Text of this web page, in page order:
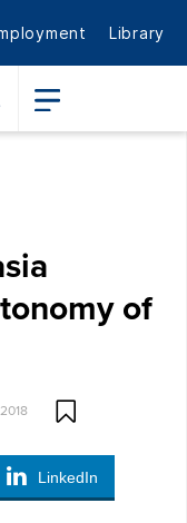
Library
of
LinkedIn